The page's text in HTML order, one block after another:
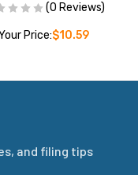
(0 Reviews)
Price:$10.59
and filing tips